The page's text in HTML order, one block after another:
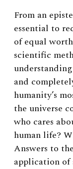
From an
essential to
of equal
scientific
and
humanity’s
the universe
who cares
human life?
Answers to
application of